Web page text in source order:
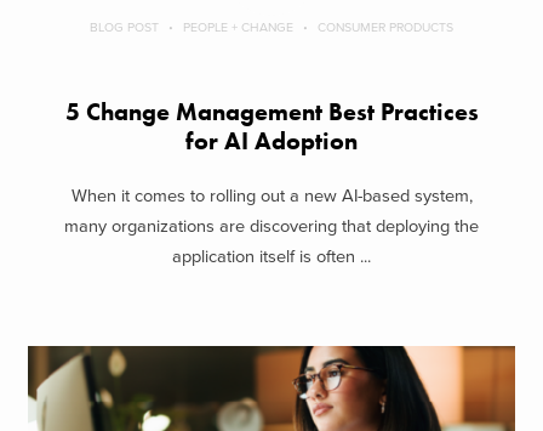
BLOG POST PEOPLE + CHANGE CONSUMER PRODUCTS
5 Change Management Best Practices
for AI Adoption
When it comes to rolling out a new AI-based system,
many organizations are discovering that deploying the
application itself is often ...